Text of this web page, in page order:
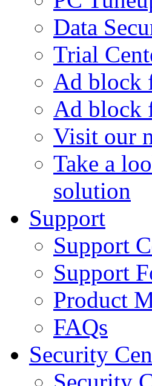
Data
Trial
Ad block
Ad block
Visit our
Take a
solution
Support
Support
Support
Product
FAQs
Security